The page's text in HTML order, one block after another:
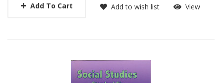
Add To Cart Add to wish list View